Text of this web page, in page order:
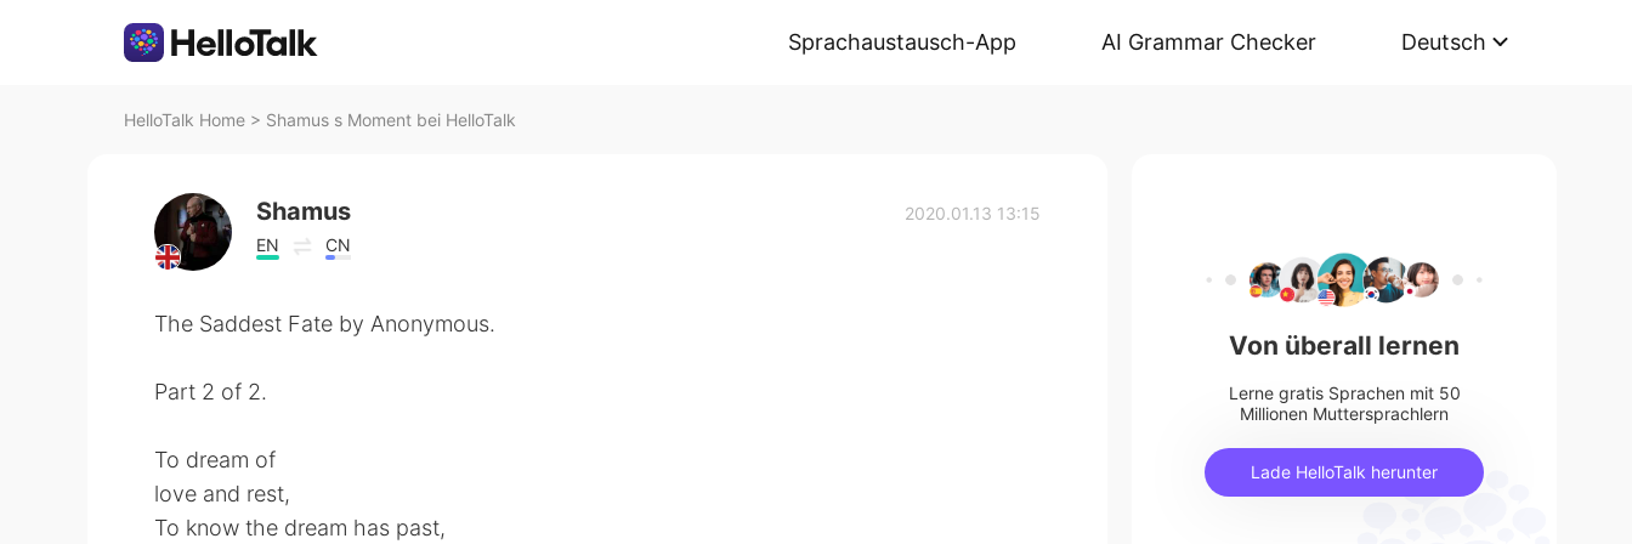
Sprachaustausch-App AI Grammar Checker Deutsch
HelloTalk Home > Shamus s Moment bei HelloTalk
Shamus
EN CN
2020.01.13 13:15
The Saddest Fate by Anonymous.
Part 2 of 2.
To dream of
love and rest,
To know the dream has past,
Von überall lernen
Lerne gratis Sprachen mit 50
Millionen Muttersprachlern
Lade HelloTalk herunter